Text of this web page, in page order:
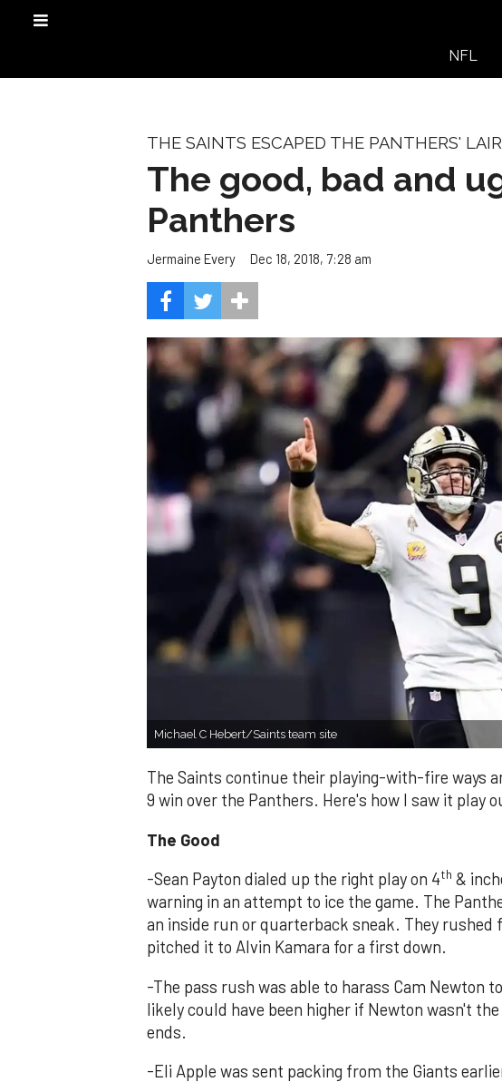
NFL
THE SAINTS ESCAPED THE PANTHERS'
The good, bad and
Panthers
Jermaine Every Dec 18, 2018, 7:28 am
Michael C Hebert/Saints team site
The Saints continue their playing-with-fire ways
9 win over the Panthers. Here's how I saw it play
The Good
-Sean Payton dialed up the right play on 4th &
warning in an attempt to ice the game. The
an inside run or quarterback sneak. They rushed
pitched it to Alvin Kamara for a first down.
-The pass rush was able to harass Cam Newton
likely could have been higher if Newton wasn't
ends.
-Eli Apple was sent packing from the Giants